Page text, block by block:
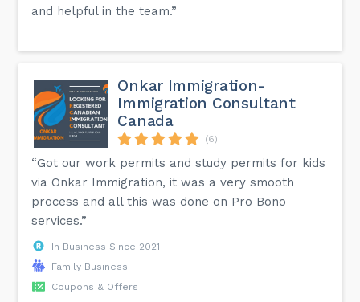
and helpful in the team.”
Onkar Immigration-
Immigration Consultant
Canada
(6)
“Got our work permits and study permits for kids
via Onkar Immigration, it was a very smooth
process and all this was done on Pro Bono
services.”
In Business Since 2021
Family Business
Coupons & Offers